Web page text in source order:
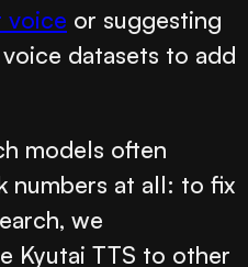
voice or suggesting
datasets to add
models often
numbers at all: to fix
we
Kyutai TTS to other